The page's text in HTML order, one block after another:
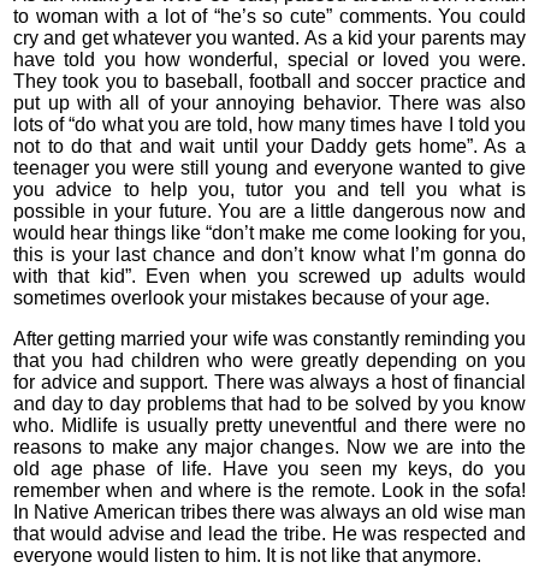
to woman with a lot of “he’s so cute” comments. You could
cry and get whatever you wanted. As a kid your parents may
have told you how wonderful, special or loved you were.
They took you to baseball, football and soccer practice and
put up with all of your annoying behavior. There was also
lots of “do what you are told, how many times have I told you
not to do that and wait until your Daddy gets home”. As a
teenager you were still young and everyone wanted to give
you advice to help you, tutor you and tell you what is
possible in your future. You are a little dangerous now and
would hear things like “don’t make me come looking for you,
this is your last chance and don’t know what I’m gonna do
with that kid”. Even when you screwed up adults would
sometimes overlook your mistakes because of your age.
After getting married your wife was constantly reminding you
that you had children who were greatly depending on you
for advice and support. There was always a host of financial
and day to day problems that had to be solved by you know
who. Midlife is usually pretty uneventful and there were no
reasons to make any major changes. Now we are into the
old age phase of life. Have you seen my keys, do you
remember when and where is the remote. Look in the sofa!
In Native American tribes there was always an old wise man
that would advise and lead the tribe. He was respected and
everyone would listen to him. It is not like that anymore.